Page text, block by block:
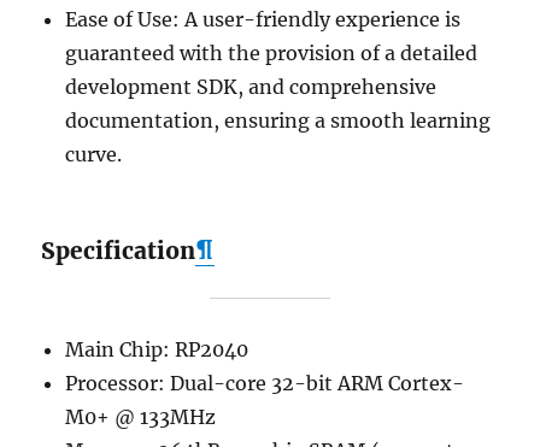
Ease of Use: A user-friendly experience is
guaranteed with the provision of a detailed
development SDK, and comprehensive
documentation, ensuring a smooth learning
curve.
Specification¶
Main Chip: RP2040
Processor: Dual-core 32-bit ARM Cortex-
M0+ @ 133MHz